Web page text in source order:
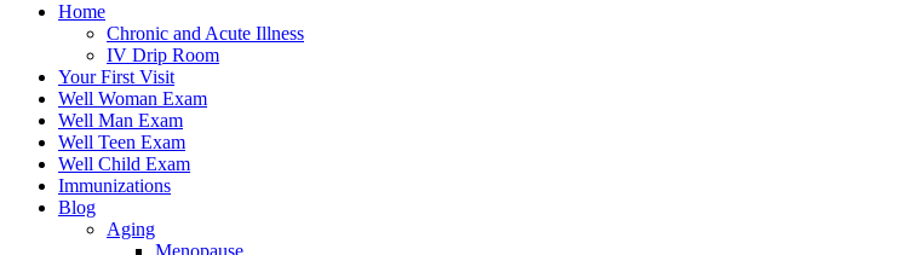
Home
Chronic and Acute Illness
IV Drip Room
Your First Visit
Well Woman Exam
Well Man Exam
Well Teen Exam
Well Child Exam
Immunizations
Blog
Aging
Menopause